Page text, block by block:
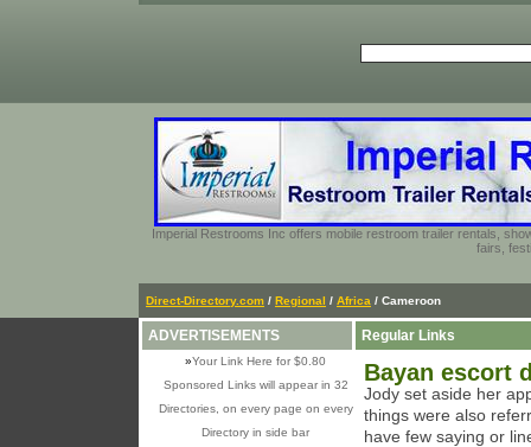
Imperial Restrooms Inc offers mobile restroom trailer rentals,
fairs,
Direct-Directory.com / Regional / Africa / Cameroon
ADVERTISEMENTS
»Your Link Here for $0.80
Sponsored Links will appear in 32
Directories, on every page on every
Directory in side bar
Regular Links
Bayan escort
Jody set aside her
things were also
have few saying or